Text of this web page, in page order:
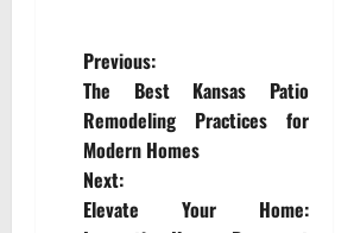
P
o
s
t
Previous:
The Best Kansas Patio
Remodeling Practices for
Modern Homes
Next:
Elevate Your Home: